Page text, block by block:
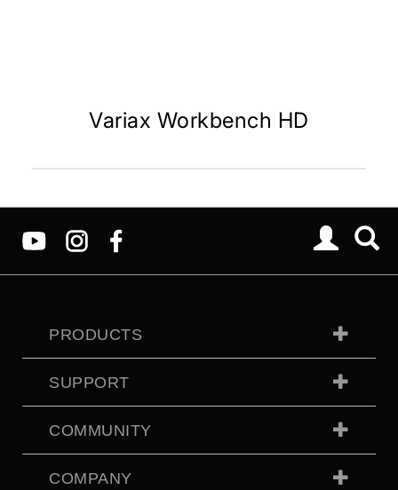
Variax Workbench HD
PRODUCTS
SUPPORT
COMMUNITY
COMPANY